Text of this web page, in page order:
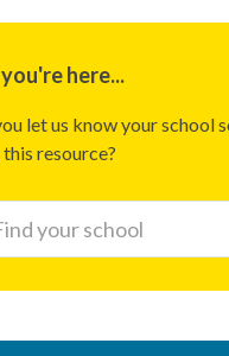
here...
let us know your school
this resource?